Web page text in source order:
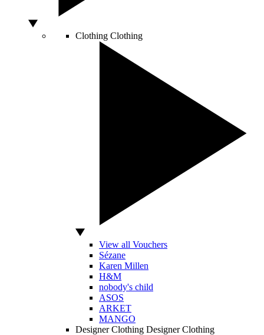
Clothing Clothing
View all Vouchers
Sézane
Karen Millen
H&M
nobody's child
ASOS
ARKET
MANGO
Designer Clothing Designer Clothing